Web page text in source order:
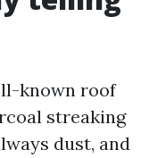
known roof
streaking
dust, and